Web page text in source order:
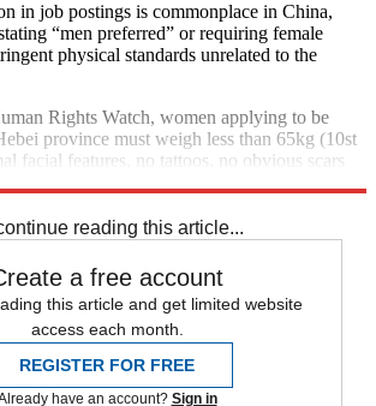
in job postings is commonplace in China,
“men preferred” or requiring female
physical standards unrelated to the
Rights Watch, women applying to be
province must weigh less than 65kg (10st
facial features, no tattoos, no obvious scars
reading this article...
a free account
this article and get limited website
access each month.
REGISTER FOR FREE
have an account? Sign in